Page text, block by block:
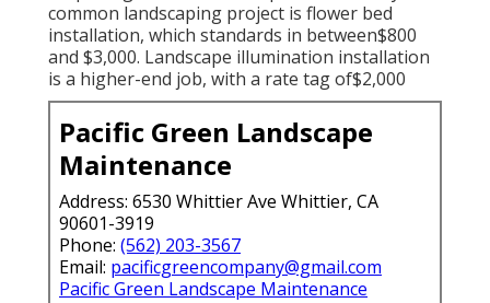
common landscaping project is flower bed
installation, which standards in between$800
and $3,000. Landscape illumination installation
is a higher-end job, with a rate tag of$2,000
Pacific Green Landscape
Maintenance
Address: 6530 Whittier Ave Whittier, CA
90601-3919
Phone: (562) 203-3567
Email: pacificgreencompany@gmail.com
Pacific Green Landscape Maintenance